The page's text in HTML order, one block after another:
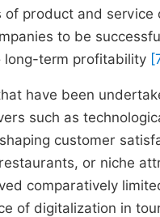
product and
to be
long-term profitability
have been
such as
customer
or niche
comparatively
of digitalization in